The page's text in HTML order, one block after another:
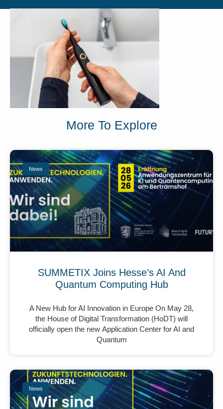
More To Explore
News
SUMMETIX Joins Hesse’s AI And
Quantum Computing Hub
A New Hub for AI Innovation in Europe On May 28,
the House of Digital Transformation (HoDT) will
officially open the new Application Center for AI and
Quantum
News